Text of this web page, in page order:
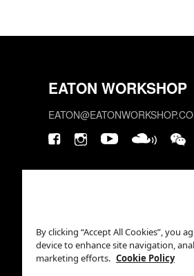
EATON WORKSHOP
By clicking “Accept All Cookies”, you
device to enhance site navigation,
marketing efforts. Cookie Policy